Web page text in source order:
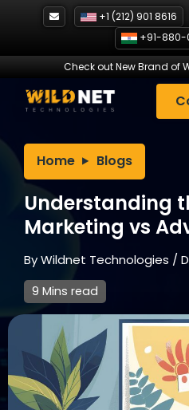
+1 (212) 901 8616
+91-
Check out New Brand of
Home Blogs
Understanding
Marketing vs
ByWildnet Technologies /
9 Mins read